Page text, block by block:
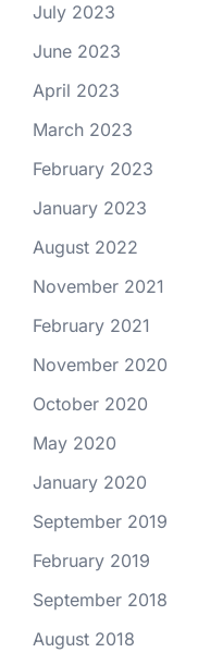
July 2023
June 2023
April 2023
March 2023
February 2023
January 2023
August 2022
November 2021
February 2021
November 2020
October 2020
May 2020
January 2020
September 2019
February 2019
September 2018
August 2018